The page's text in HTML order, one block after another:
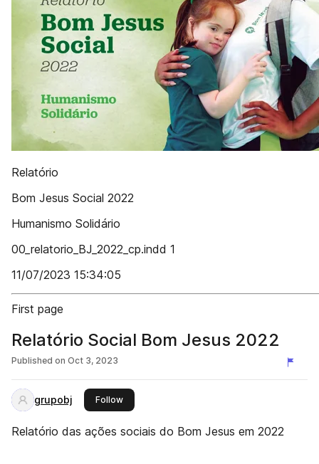
Relatório
Bom Jesus Social 2022
Humanismo Solidário
00_relatorio_BJ_2022_cp.indd 1
11/07/2023 15:34:05
First page
Relatório Social Bom Jesus 2022
Published on Oct 3, 2023
grupobj Followthis publisher
Relatório das ações sociais do Bom Jesus em 2022